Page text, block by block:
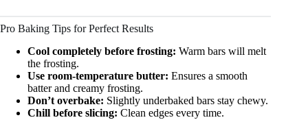
Pro Baking Tips for Perfect Results
Cool completely before frosting: Warm bars will melt
the frosting.
Use room-temperature butter: Ensures a smooth
batter and creamy frosting.
Don’t overbake: Slightly underbaked bars stay chewy.
Chill before slicing: Clean edges every time.